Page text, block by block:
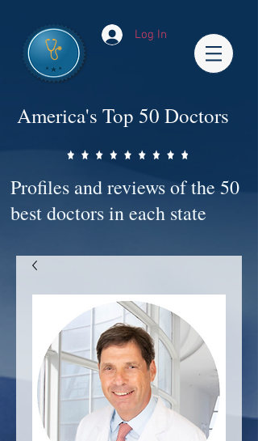
Log In
America's Top 50 Doctors
Profiles and reviews of the 50
best doctors in each state